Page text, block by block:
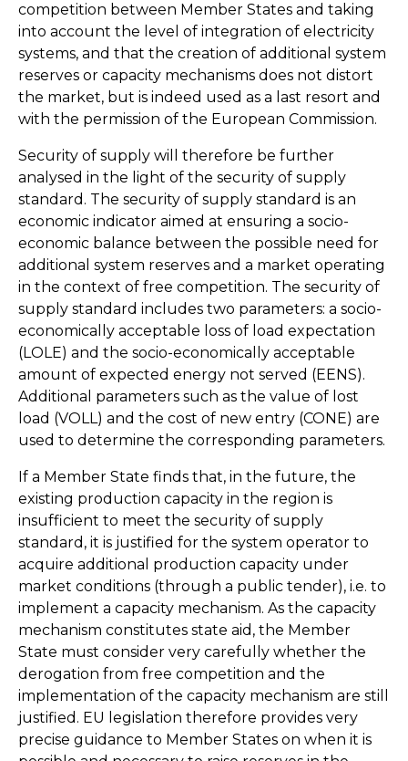
competition between Member States and taking
into account the level of integration of electricity
systems, and that the creation of additional system
reserves or capacity mechanisms does not distort
the market, but is indeed used as a last resort and
with the permission of the European Commission.
Security of supply will therefore be further
analysed in the light of the security of supply
standard. The security of supply standard is an
economic indicator aimed at ensuring a socio-
economic balance between the possible need for
additional system reserves and a market operating
in the context of free competition. The security of
supply standard includes two parameters: a socio-
economically acceptable loss of load expectation
(LOLE) and the socio-economically acceptable
amount of expected energy not served (EENS).
Additional parameters such as the value of lost
load (VOLL) and the cost of new entry (CONE) are
used to determine the corresponding parameters.
If a Member State finds that, in the future, the
existing production capacity in the region is
insufficient to meet the security of supply
standard, it is justified for the system operator to
acquire additional production capacity under
market conditions (through a public tender), i.e. to
implement a capacity mechanism. As the capacity
mechanism constitutes state aid, the Member
State must consider very carefully whether the
derogation from free competition and the
implementation of the capacity mechanism are still
justified. EU legislation therefore provides very
precise guidance to Member States on when it is